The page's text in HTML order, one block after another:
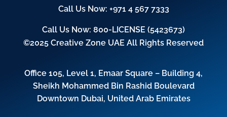
Call Us Now: +971 4 567 7333
Call Us Now: 800-LICENSE (5423673)
©2025 Creative Zone UAE All Rights Reserved
Office 105, Level 1, Emaar Square – Building 4,
Sheikh Mohammed Bin Rashid Boulevard
Downtown Dubai, United Arab Emirates